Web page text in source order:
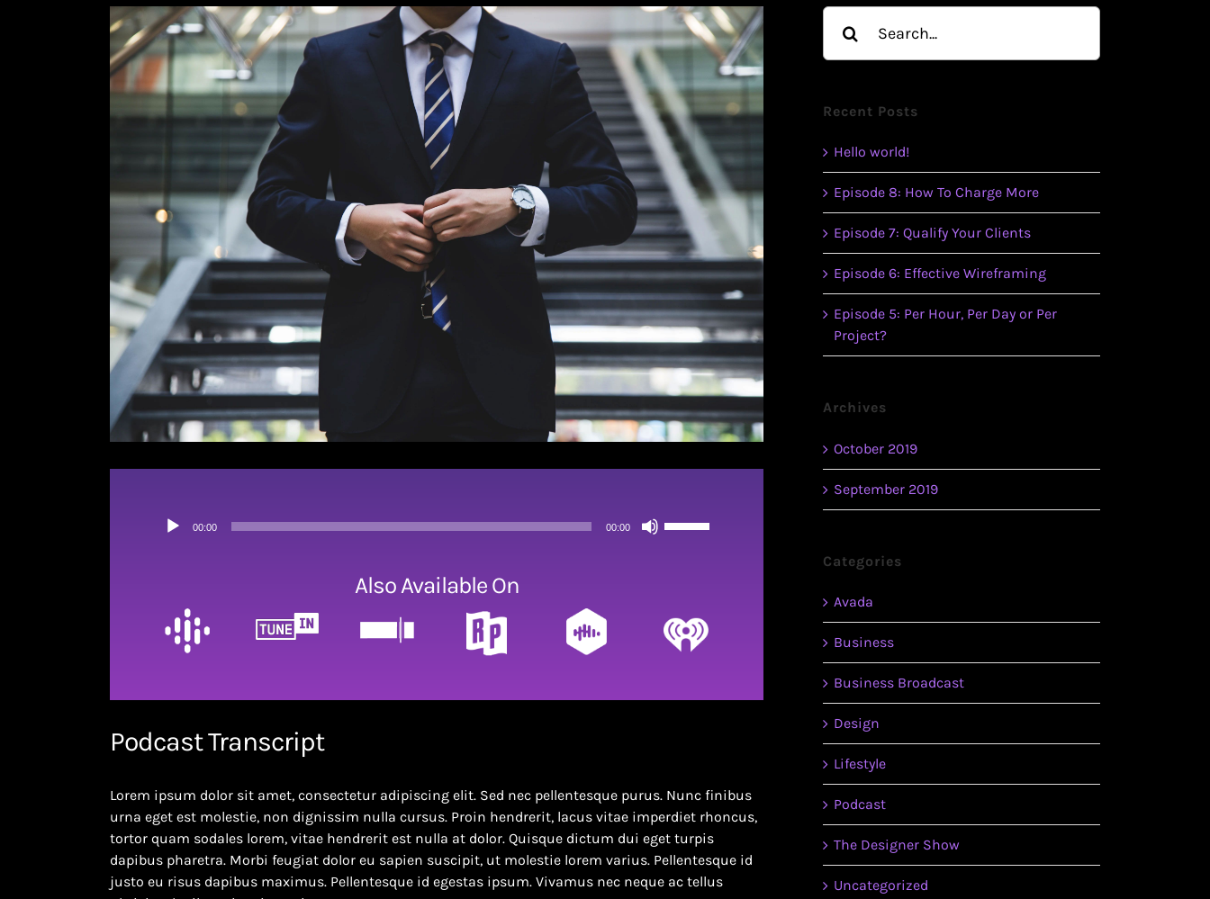
View
Larger
Image
Audio
00:00 00:00
increase
or
Also Available On
Podcast Transcript
Lorem ipsum dolor sit amet, consectetur adipiscing elit. Sed nec pellentesque purus. Nunc finibus
urna eget est molestie, non dignissim nulla cursus. Proin hendrerit, lacus vitae imperdiet rhoncus,
tortor quam sodales lorem, vitae hendrerit est nulla at dolor. Quisque dictum dui eget turpis
dapibus pharetra. Morbi feugiat dolor eu sapien suscipit, ut molestie lorem varius. Pellentesque id
justo eu risus dapibus maximus. Pellentesque id egestas ipsum. Vivamus nec neque ac tellus
Search
for:
Recent Posts
Hello world!
Episode 8: How To Charge More
Episode 7: Qualify Your Clients
Episode 6: Effective Wireframing
Episode 5: Per Hour, Per Day or Per
Project?
Archives
October 2019
September 2019
Categories
Avada
Business
Business Broadcast
Design
Lifestyle
Podcast
The Designer Show
Uncategorized